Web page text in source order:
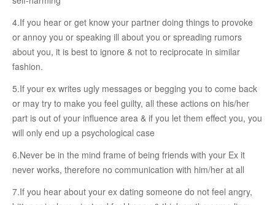
Dealing With Break Ups
Moving On After The Break Up
Sex
Sex Therapy
Female & Male Masturbation Techniques
Orgasm & Squirting
Anal Sex
Sex Positions
Sex Exercises
Sexual Intimacy
4.If you hear or get know your partner doing things to provoke
or annoy you or speaking ill about you or spreading rumors
about you, it is best to ignore & not to reciprocate in similar
fashion.
5.If your ex writes ugly messages or begging you to come back
or may try to make you feel guilty, all these actions on his/her
part is out of your influence area & if you let them effect you, you
will only end up a psychological case
6.Never be in the mind frame of being friends with your Ex it
never works, therefore no communication with him/her at all
7.If you hear about your ex dating someone do not feel angry,